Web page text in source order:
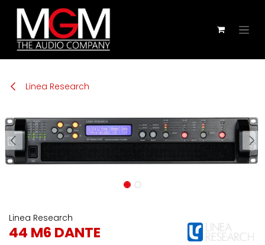
Zum Inhalt springen
Linea Research
Linea Research
44 M6 DANTE